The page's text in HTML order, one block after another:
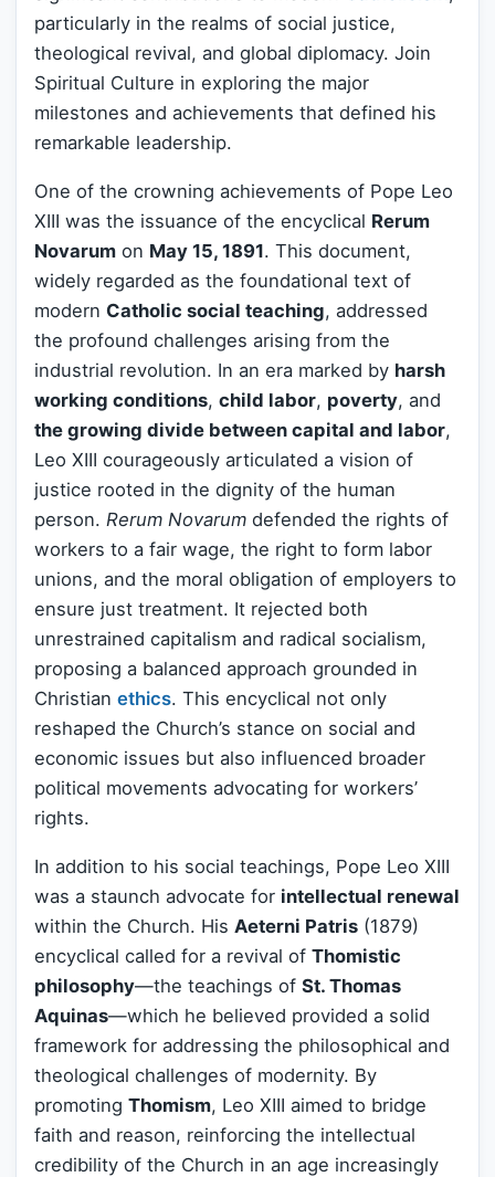
particularly in the realms of social justice,
theological revival, and global diplomacy. Join
Spiritual Culture in exploring the major
milestones and achievements that defined his
remarkable leadership.
One of the crowning achievements of Pope Leo
XIII was the issuance of the encyclical Rerum
Novarum on May 15, 1891. This document,
widely regarded as the foundational text of
modern Catholic social teaching, addressed
the profound challenges arising from the
industrial revolution. In an era marked by harsh
working conditions, child labor, poverty, and
the growing divide between capital and labor,
Leo XIII courageously articulated a vision of
justice rooted in the dignity of the human
person. Rerum Novarum defended the rights of
workers to a fair wage, the right to form labor
unions, and the moral obligation of employers to
ensure just treatment. It rejected both
unrestrained capitalism and radical socialism,
proposing a balanced approach grounded in
Christian ethics. This encyclical not only
reshaped the Church’s stance on social and
economic issues but also influenced broader
political movements advocating for workers’
rights.
In addition to his social teachings, Pope Leo XIII
was a staunch advocate for intellectual renewal
within the Church. His Aeterni Patris (1879)
encyclical called for a revival of Thomistic
philosophy—the teachings of St. Thomas
Aquinas—which he believed provided a solid
framework for addressing the philosophical and
theological challenges of modernity. By
promoting Thomism, Leo XIII aimed to bridge
faith and reason, reinforcing the intellectual
credibility of the Church in an age increasingly